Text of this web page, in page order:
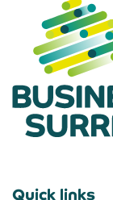
Quick links